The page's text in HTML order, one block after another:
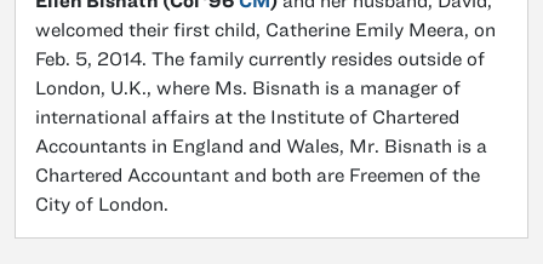
welcomed their first child, Catherine Emily Meera, on
Feb. 5, 2014. The family currently resides outside of
London, U.K., where Ms. Bisnath is a manager of
international affairs at the Institute of Chartered
Accountants in England and Wales, Mr. Bisnath is a
Chartered Accountant and both are Freemen of the
City of London.